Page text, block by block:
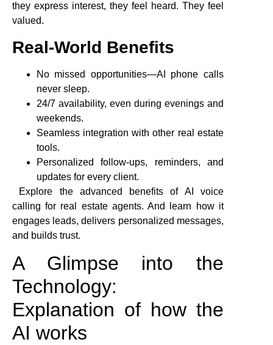
they express interest, they feel heard. They feel
valued.
Real-World Benefits
No missed opportunities—AI phone calls
never sleep.
24/7 availability, even during evenings and
weekends.
Seamless integration with other real estate
tools.
Personalized follow-ups, reminders, and
updates for every client.
Explore the advanced benefits of AI voice
calling for real estate agents. And learn how it
engages leads, delivers personalized messages,
and builds trust.
A Glimpse into the
Technology:
Explanation of how the
AI works